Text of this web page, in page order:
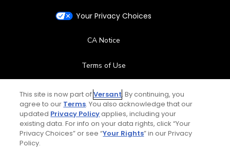
Your Privacy Choices
CA Notice
Terms of Use
Contact Us
FAQ
This site is now part ofVersant. By continuing, you
agree to our Terms. You also acknowledge that our
updated Privacy Policyapplies, including your
existing data. For info on your data rights, click “Your
Privacy Choices” or see “Your Rights” in our Privacy
Policy.